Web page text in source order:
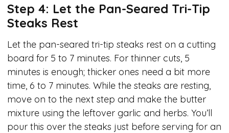
Step 4: Let the Pan-Seared Tri-Tip
Steaks Rest
Let the pan-seared tri-tip steaks rest on a cutting
board for 5 to 7 minutes. For thinner cuts, 5
minutes is enough; thicker ones need a bit more
time, 6 to 7 minutes. While the steaks are resting,
move on to the next step and make the butter
mixture using the leftover garlic and herbs. You’ll
pour this over the steaks just before serving for an